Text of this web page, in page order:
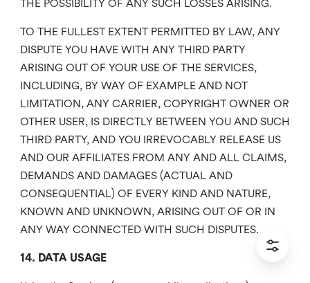
THE POSSIBILITY OF ANY SUCH LOSSES ARISING.
TO THE FULLEST EXTENT PERMITTED BY LAW, ANY
DISPUTE YOU HAVE WITH ANY THIRD PARTY
ARISING OUT OF YOUR USE OF THE SERVICES,
INCLUDING, BY WAY OF EXAMPLE AND NOT
LIMITATION, ANY CARRIER, COPYRIGHT OWNER OR
OTHER USER, IS DIRECTLY BETWEEN YOU AND SUCH
THIRD PARTY, AND YOU IRREVOCABLY RELEASE US
AND OUR AFFILIATES FROM ANY AND ALL CLAIMS,
DEMANDS AND DAMAGES (ACTUAL AND
CONSEQUENTIAL) OF EVERY KIND AND NATURE,
KNOWN AND UNKNOWN, ARISING OUT OF OR IN
ANY WAY CONNECTED WITH SUCH DISPUTES.
14. DATA USAGE